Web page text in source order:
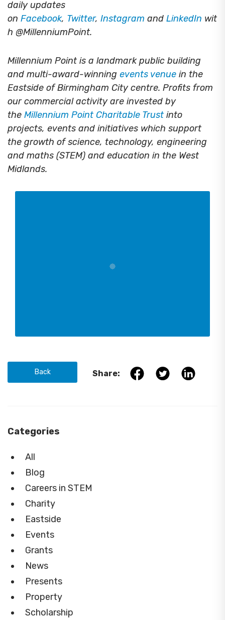
daily updates
on Facebook, Twitter, Instagram and LinkedIn wit
h @MillenniumPoint.
Millennium Point is a landmark public building
and multi-award-winning events venue in the
Eastside of Birmingham City centre. Profits from
our commercial activity are invested by
the Millennium Point Charitable Trust into
projects, events and initiatives which support
the growth of science, technology, engineering
and maths (STEM) and education in the West
Midlands.
Back Share:
Categories
All
Blog
Careers in STEM
Charity
Eastside
Events
Grants
News
Presents
Property
Scholarship